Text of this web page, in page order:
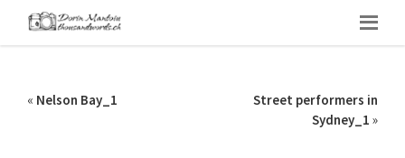
« Nelson Bay_1
Street performers in
Sydney_1 »